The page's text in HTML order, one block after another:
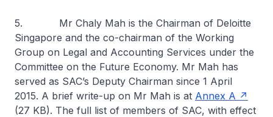
5. Mr Chaly Mah is the Chairman of Deloitte
Singapore and the co-chairman of the Working
Group on Legal and Accounting Services under the
Committee on the Future Economy. Mr Mah has
served as SAC’s Deputy Chairman since 1 April
2015. A brief write-up on Mr Mah is at Annex A
(27 KB). The full list of members of SAC, with effect